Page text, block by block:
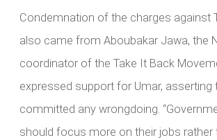
Condemnation of the charges against
also came from Aboubakar Jawa, the
coordinator of the Take It Back
expressed support for Umar, asserting
committed any wrongdoing.
should focus more on their jobs rather